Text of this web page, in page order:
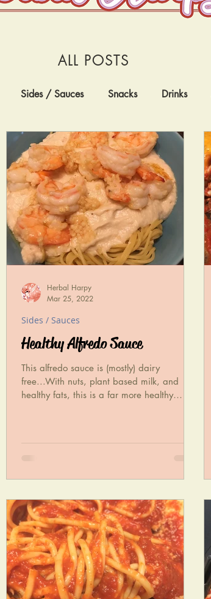
ALL POSTS
Sides / Sauces Snacks Drinks
Healthy Alfredo Sauce
This alfredo sauce is (mostly) dairy
free...With nuts, plant based milk, and
healthy fats, this is a far more healthy
Sides / Sauces
Herbal Harpy
Mar 25, 2022